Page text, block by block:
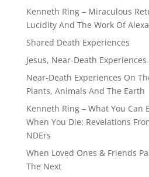
Kenneth Ring – Miraculous
Lucidity And The Work Of
Shared Death Experiences
Jesus, Near-Death
Near-Death Experiences On
Plants, Animals And The Earth
Kenneth Ring – What You Can
When You Die: Revelations
NDErs
When Loved Ones & Friends
The Next